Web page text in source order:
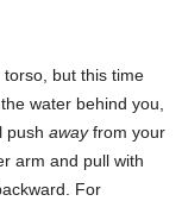
but this time
water behind you,
push awayfrom your
arm and pull with
For